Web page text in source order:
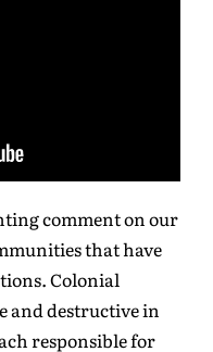
comment on our
that have
Colonial
and destructive in
responsible for